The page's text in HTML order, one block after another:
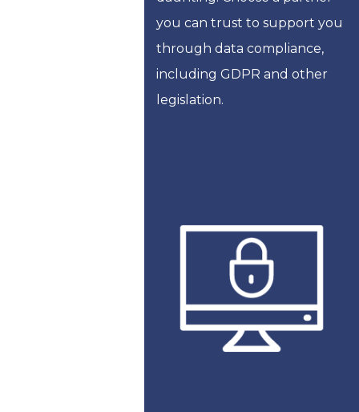
you can trust to support you
through data compliance,
including GDPR and other
legislation.